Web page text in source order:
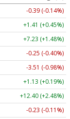
-0.39 (-0.14%)
+1.41 (+0.45%)
+7.23 (+1.48%)
-0.25 (-0.40%)
-3.51 (-0.98%)
+1.13 (+0.19%)
+12.40 (+2.48%)
-0.23 (-0.11%)